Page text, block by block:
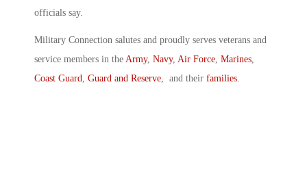
officials say.
Military Connection salutes and proudly serves veterans and
service members in the Army, Navy, Air Force, Marines,
Coast Guard, Guard and Reserve, and their families.